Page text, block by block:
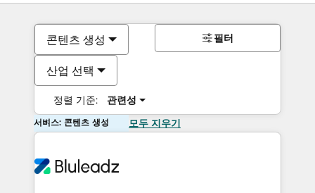
콘텐츠 생성
산업 선택
정렬 기준: 관련성
필터
서비스: 콘텐츠 생성 모두 지우기